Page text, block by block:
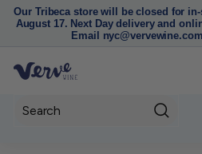
Our Tribeca store will be closed for
August 17. Next Day delivery and
Email
V